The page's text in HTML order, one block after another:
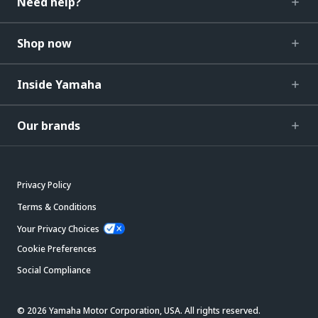
Shop now
Inside Yamaha
Our brands
Privacy Policy
Terms & Conditions
Your Privacy Choices
Cookie Preferences
Social Compliance
© 2026 Yamaha Motor Corporation, USA. All rights reserved.